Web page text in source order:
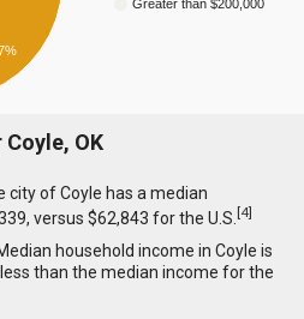
Greater than $200,000
OK
city of Coyle has a median
versus $62,843 for the U.S.[4]
household income in Coyle is
than the median income for the